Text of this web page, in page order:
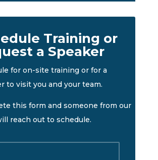
Training or
a Speaker
for on-site training or for a
to visit you and your team.
this form and someone from our
reach out to schedule.